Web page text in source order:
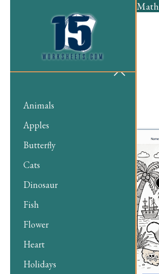
Math
Animals
Apples
Butterfly
Cats
Dinosaur
Fish
Flower
Heart
Holidays